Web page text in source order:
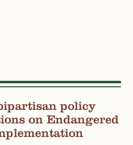
policy
on Endangered